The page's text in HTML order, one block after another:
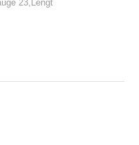
23,Lengt